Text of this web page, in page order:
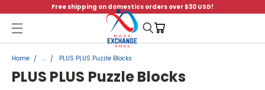
Free shipping on domestics orders over $30 USD!
Menu
Home ... PLUS PLUS Puzzle Blocks
PLUS PLUS Puzzle Blocks